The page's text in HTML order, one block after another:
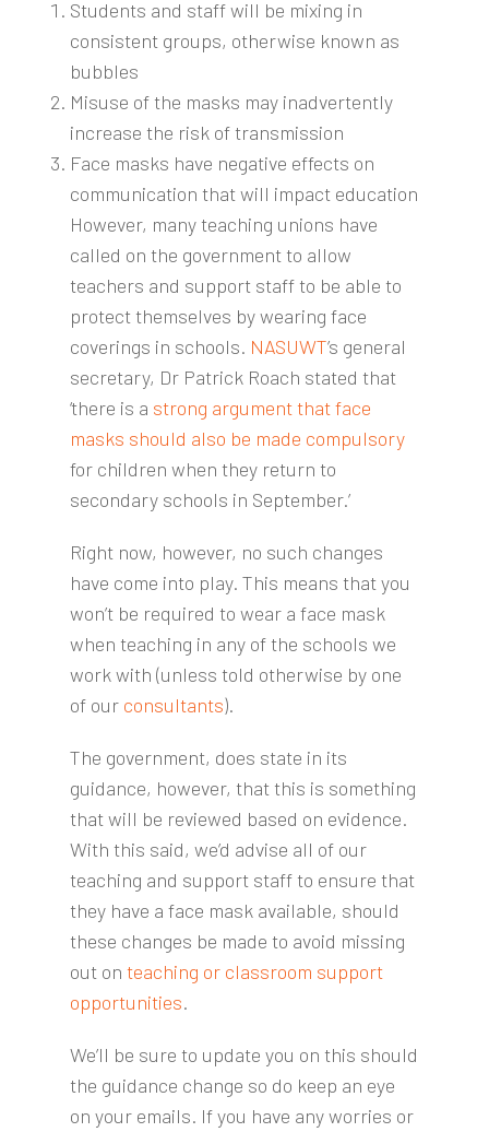
Students and staff will be mixing in
consistent groups, otherwise known as
bubbles
Misuse of the masks may inadvertently
increase the risk of transmission
Face masks have negative effects on
communication that will impact education
However, many teaching unions have
called on the government to allow
teachers and support staff to be able to
protect themselves by wearing face
coverings in schools. NASUWT’s general
secretary, Dr Patrick Roach stated that
‘there is a strong argument that face
masks should also be made compulsory
for children when they return to
secondary schools in September.’
Right now, however, no such changes
have come into play. This means that you
won’t be required to wear a face mask
when teaching in any of the schools we
work with (unless told otherwise by one
of ourconsultants).
The government, does state in its
guidance, however, that this is something
that will be reviewed based on evidence.
With this said, we’d advise all of our
teaching and support staff to ensure that
they have a face mask available, should
these changes be made to avoid missing
out on teaching or classroom support
opportunities.
We’ll be sure to update you on this should
the guidance change so do keep an eye
on your emails. If you have any worries or